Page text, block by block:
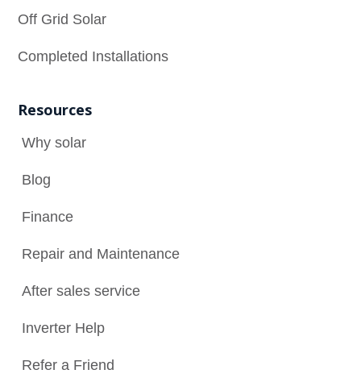
Off Grid Solar
Completed Installations
Resources
Why solar
Blog
Finance
Repair and Maintenance
After sales service
Inverter Help
Refer a Friend